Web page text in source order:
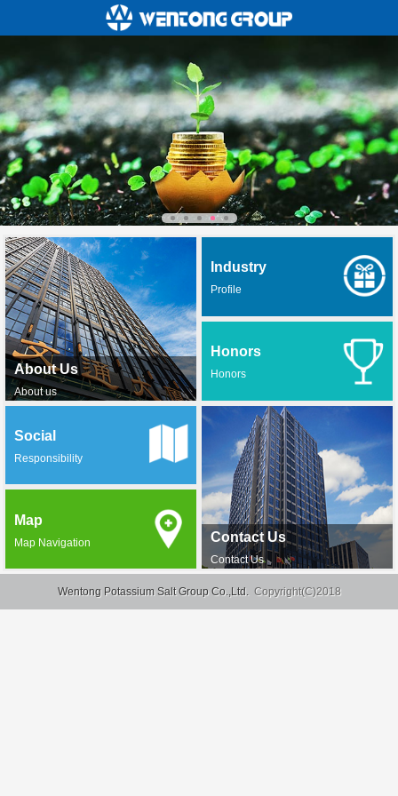
About Us
About us
Industry
Profile
Honors
Honors
Contact Us
Contact Us
Social
Responsibility
Map
Map Navigation
Wentong Potassium Salt Group Co.,Ltd. Copyright(C)2018